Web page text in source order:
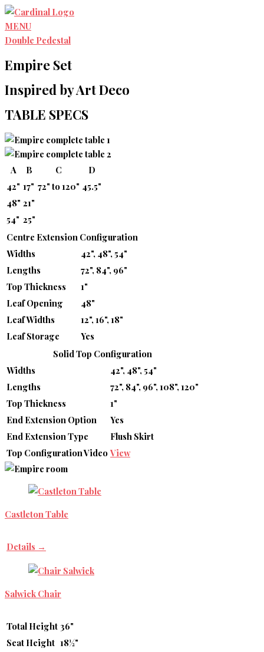
Skip
to
content
MENU
Double Pedestal
Empire Set
Inspired by Art Deco
TABLE SPECS
A B C
D
42" 17" 72" to 120" 45.5"
48" 21"
54" 25"
Centre Extension Configuration
Widths
42", 48", 54"
Lengths
72", 84", 96"
Top Thickness
1"
Leaf Opening
48"
Leaf Widths
12", 16", 18"
Leaf Storage
Yes
Solid Top Configuration
Widths
42", 48", 54"
Lengths
72", 84", 96", 108", 120"
Top Thickness
1"
End Extension Option
Yes
End Extension Type
Flush Skirt
Top Configuration Video View
Castleton Table
Details →
Salwick Chair
Total Height 36"
Seat Height 18½"